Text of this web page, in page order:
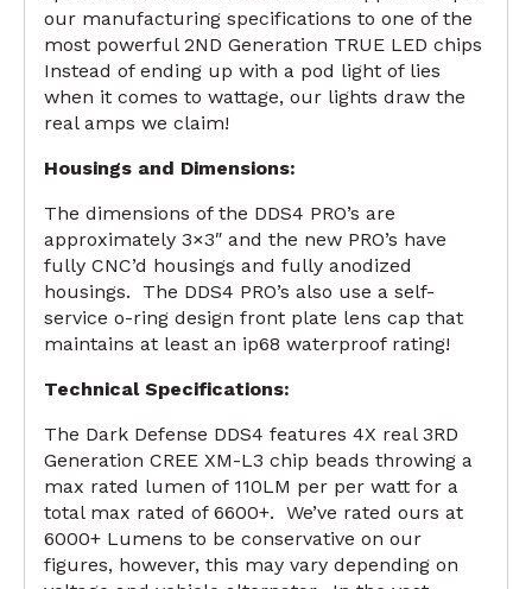
our manufacturing specifications to one of the
most powerful 2ND Generation TRUE LED chips
Instead of ending up with a pod light of lies
when it comes to wattage, our lights draw the
real amps we claim!
Housings and Dimensions:
The dimensions of the DDS4 PRO’s are
approximately 3×3″ and the new PRO’s have
fully CNC’d housings and fully anodized
housings. The DDS4 PRO’s also use a self-
service o-ring design front plate lens cap that
maintains at least an ip68 waterproof rating!
Technical Specifications:
The Dark Defense DDS4 features 4X real 3RD
Generation CREE XM-L3 chip beads throwing a
max rated lumen of 110LM per per watt for a
total max rated of 6600+. We’ve rated ours at
6000+ Lumens to be conservative on our
figures, however, this may vary depending on